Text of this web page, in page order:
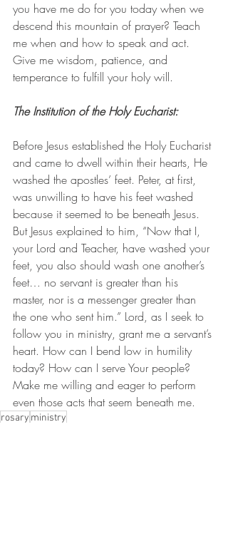
you have me do for you today when we
descend this mountain of prayer? Teach
me when and how to speak and act.
Give me wisdom, patience, and
temperance to fulfill your holy will.
The Institution of the Holy Eucharist:
Before Jesus established the Holy Eucharist
and came to dwell within their hearts, He
washed the apostles’ feet. Peter, at first,
was unwilling to have his feet washed
because it seemed to be beneath Jesus.
But Jesus explained to him, “Now that I,
your Lord and Teacher, have washed your
feet, you also should wash one another’s
feet… no servant is greater than his
master, nor is a messenger greater than
the one who sent him.” Lord, as I seek to
follow you in ministry, grant me a servant’s
heart. How can I bend low in humility
today? How can I serve Your people?
Make me willing and eager to perform
even those acts that seem beneath me.
rosary ministry